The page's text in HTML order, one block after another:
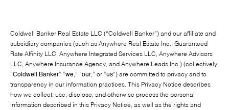
Coldwell Banker Real Estate LLC (“Coldwell Banker”) and our affiliate and
subsidiary companies (such as Anywhere Real Estate Inc., Guaranteed
Rate Affinity LLC, Anywhere Integrated Services LLC, Anywhere Advisors
LLC, Anywhere Insurance Agency, and Anywhere Leads Inc.) (collectively,
“Coldwell Banker” “we,” “our,” or “us”) are committed to privacy and to
transparency in our information practices. This Privacy Notice describes
how we collect, use, disclose, and otherwise process the personal
information described in this Privacy Notice, as well as the rights and